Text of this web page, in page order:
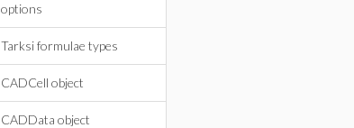
options
Tarksi formulae types
CADCell object
CADData object